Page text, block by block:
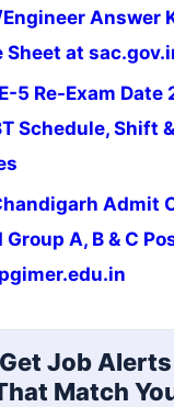
Answer
Sheet at
5 Re-Exam
Schedule, Shift
Admit
Group A, B & C
Get Job Alerts
Match